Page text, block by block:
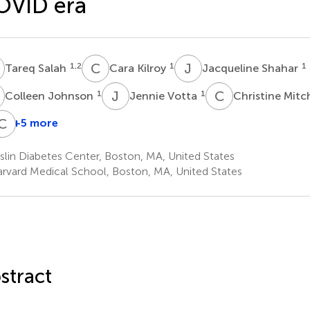
STareq Salah 1,2 CKCara Kilroy 1 J Jacqueline Shahar 1
Colleen Johnson 1 J VJennie Votta 1 CMChristine
1,2
Karim
1,2
M Ryan
1
DChandra
1
+5 more
Diabetes Center, Boston, MA, United States
Medical School, Boston, MA, United States